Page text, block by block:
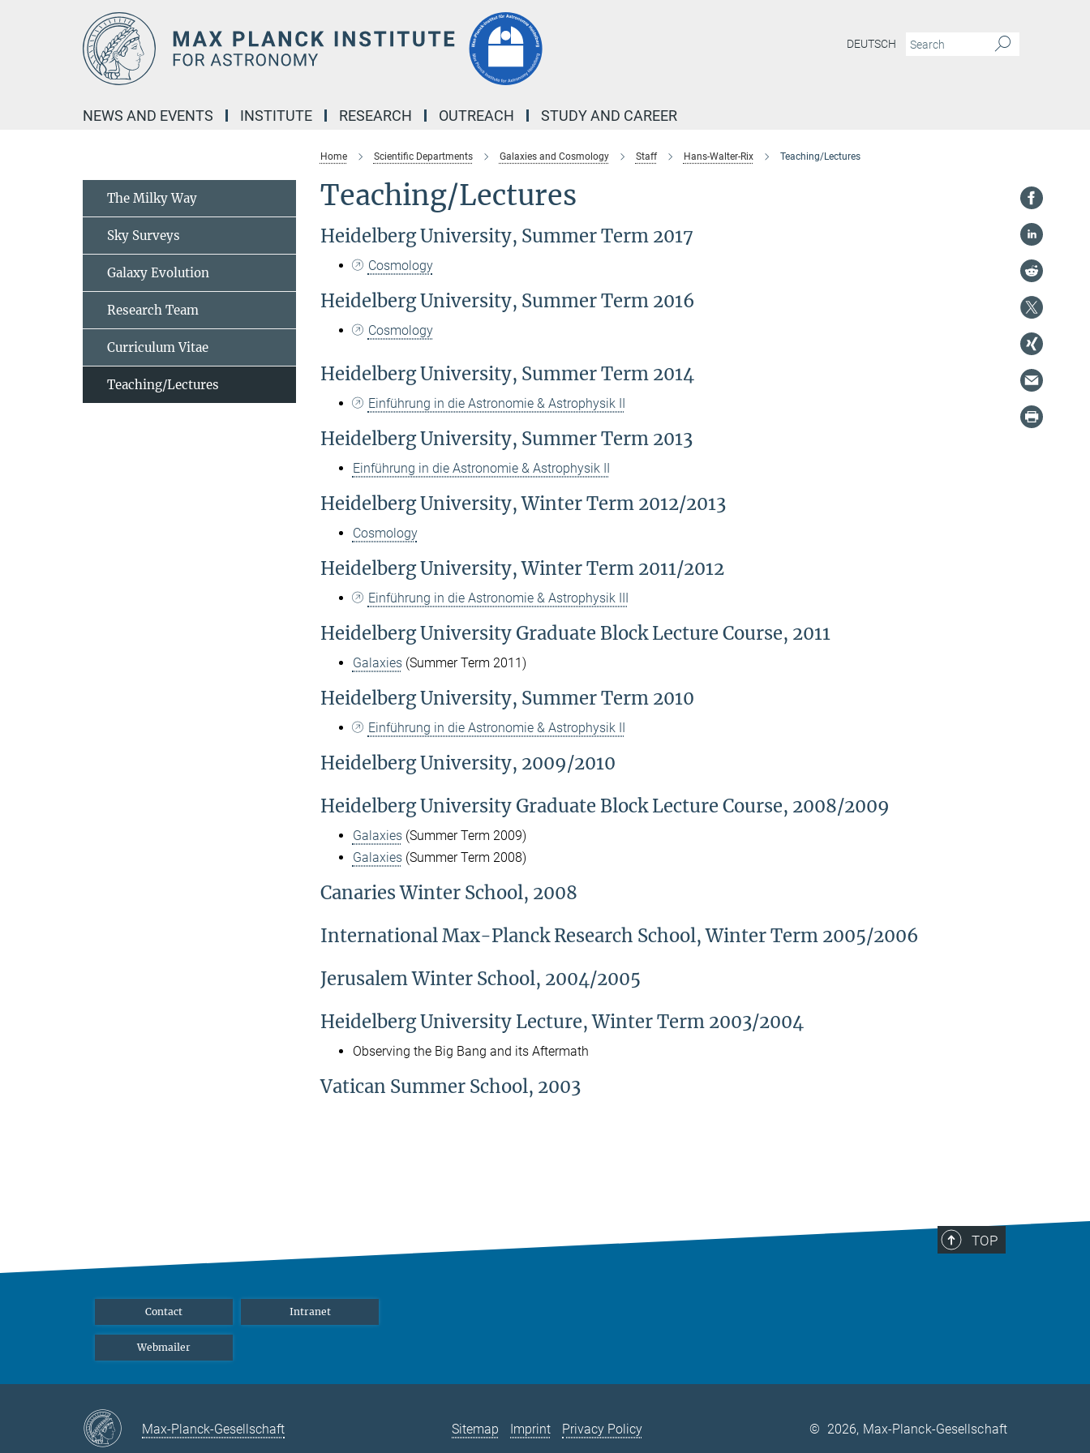
DEUTSCH
NEWS AND EVENTS INSTITUTE RESEARCH OUTREACH STUDY AND CAREER
Home Scientific Departments Galaxies and Cosmology Staff Hans-Walter-Rix Teaching/Lectures
Teaching/Lectures
Heidelberg University, Summer Term 2017
Cosmology
Heidelberg University, Summer Term 2016
Cosmology
Heidelberg University, Summer Term 2014
Einführung in die Astronomie & Astrophysik II
Heidelberg University, Summer Term 2013
Einführung in die Astronomie & Astrophysik II
Heidelberg University, Winter Term 2012/2013
Cosmology
Heidelberg University, Winter Term 2011/2012
Einführung in die Astronomie & Astrophysik III
Heidelberg University Graduate Block Lecture Course, 2011
Galaxies(Summer Term 2011)
Heidelberg University, Summer Term 2010
Einführung in die Astronomie & Astrophysik II
Heidelberg University, 2009/2010
Heidelberg University Graduate Block Lecture Course, 2008/2009
Galaxies(Summer Term 2009)
Galaxies(Summer Term 2008)
Canaries Winter School, 2008
International Max-Planck Research School, Winter Term 2005/2006
Jerusalem Winter School, 2004/2005
Heidelberg University Lecture, Winter Term 2003/2004
Observing the Big Bang and its Aftermath
Vatican Summer School, 2003
The Milky Way
Sky Surveys
Galaxy Evolution
Research Team
Curriculum Vitae
Teaching/Lectures
TOP
Contact Intranet
Webmailer
Max-Planck-Gesellschaft Sitemap Imprint Privacy Policy © 2026, Max-Planck-Gesellschaft